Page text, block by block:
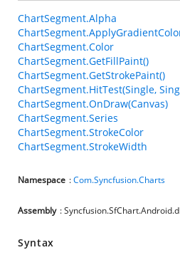
ChartSegment.Alpha
ChartSegment.Color
ChartSegment.GetFillPaint()
ChartSegment.GetStrokePaint()
ChartSegment.HitTest(Single,
ChartSegment.OnDraw(Canvas)
ChartSegment.Series
ChartSegment.StrokeColor
ChartSegment.StrokeWidth
Namespace :Com.Syncfusion.Charts
Assembly :
Syntax